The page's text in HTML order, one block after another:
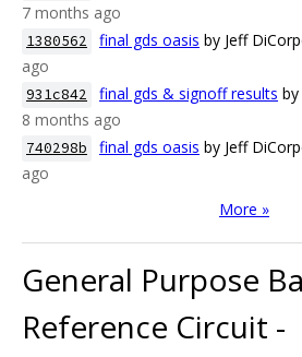
7 months ago
1380562 final gds oasis by Jeff
ago
931c842 final gds & signoff results
8 months ago
740298b final gds oasis by Jeff
ago
More »
General Purpose
Reference Circuit -